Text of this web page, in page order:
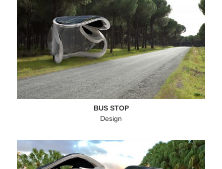
Menu
Footer
Imprint
BUS STOP
Design